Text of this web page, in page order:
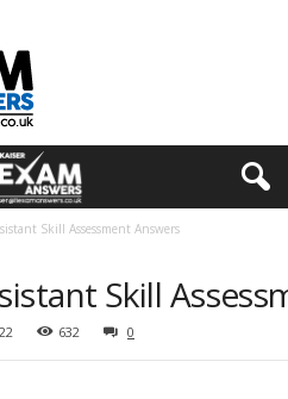
Skill Assessment Answers
Skill
632 0